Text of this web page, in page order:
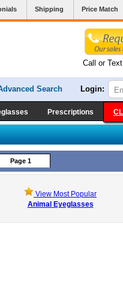
Shipping Price Match
Call or
Search Login:
Prescriptions
Page 1
View Most Popular
Animal Eyeglasses